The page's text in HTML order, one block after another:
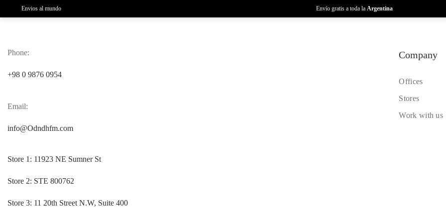
Phone:
+98 0 9876 0954
Email:
info@Odndhfm.com
Store 1: 11923 NE Sumner St
Store 2: STE 800762
Store 3: 11 20th Street N.W, Suite 400
Company
Offices
Stores
Work with us
Envios al mundo Envío gratis a toda la Argentina